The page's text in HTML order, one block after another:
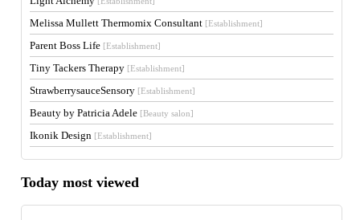
Melissa Mullett Thermomix Consultant [Establishment]
Parent Boss Life [Establishment]
Tiny Tackers Therapy [Establishment]
StrawberrysauceSensory [Establishment]
Beauty by Patricia Adele [Beauty salon]
Ikonik Design [Establishment]
Today most viewed